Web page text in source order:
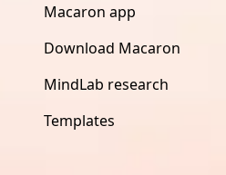
Macaron app
Download Macaron
MindLab research
Templates